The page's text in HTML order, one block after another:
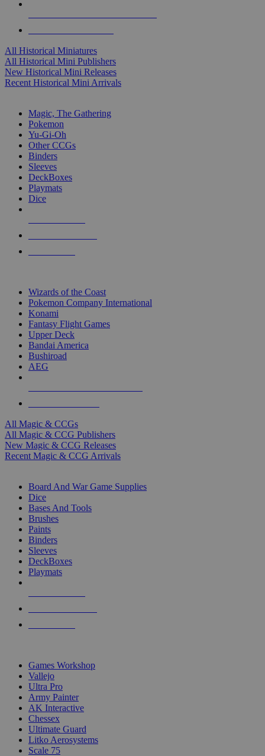
All Historical Miniatures
All Historical Mini Publishers
New Historical Mini Releases
Recent Historical Mini Arrivals
Magic, The Gathering
Pokemon
Yu-Gi-Oh
Other CCGs
Binders
Sleeves
DeckBoxes
Playmats
Dice
Wizards of the Coast
Pokemon Company International
Konami
Fantasy Flight Games
Upper Deck
Bandai America
Bushiroad
AEG
All Magic & CCGs
All Magic & CCG Publishers
New Magic & CCG Releases
Recent Magic & CCG Arrivals
Board And War Game Supplies
Dice
Bases And Tools
Brushes
Paints
Binders
Sleeves
DeckBoxes
Playmats
Games Workshop
Vallejo
Ultra Pro
Army Painter
AK Interactive
Chessex
Ultimate Guard
Litko Aerosystems
Scale 75